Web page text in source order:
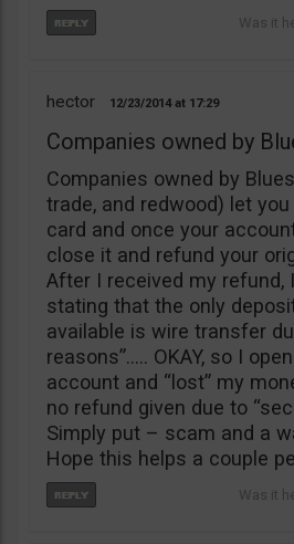
hector 12/23/2014 17:29
Companies owned by
Companies owned by
trade, and redwood) let
card and once your
close it and refund your
After I received my refund,
stating that the only
available is wire transfer
reasons”….. OKAY, so I
account and “lost” my
no refund given due to
Simply put – scam and a
Hope this helps a couple